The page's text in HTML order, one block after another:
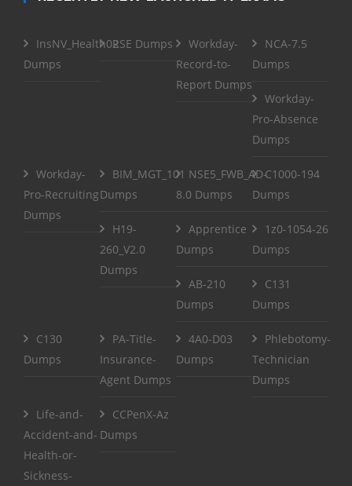
InsNV_Health02
Dumps
RSE Dumps
Workday-
Record-to-
Report Dumps
NCA-7.5
Dumps
Workday-
Pro-Absence
Dumps
Workday-
Pro-Recruiting
Dumps
BIM_MGT_101
Dumps
NSE5_FWB_AD-
8.0 Dumps
C1000-194
Dumps
H19-
260_V2.0
Dumps
Apprentice
Dumps
1z0-1054-26
Dumps
AB-210
Dumps
C131
Dumps
C130
Dumps
PA-Title-
Insurance-
Agent Dumps
4A0-D03
Dumps
Phlebotomy-
Technician
Dumps
Life-and-
Accident-and-
Health-or-
Sickness-
CCPenX-Az
Dumps